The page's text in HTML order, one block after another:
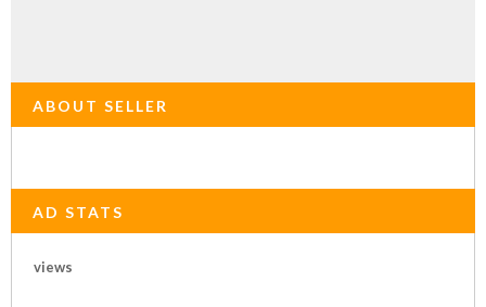
ABOUT SELLER
AD STATS
views